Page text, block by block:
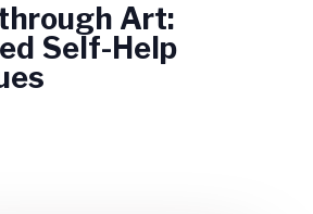
Art:
Self-Help